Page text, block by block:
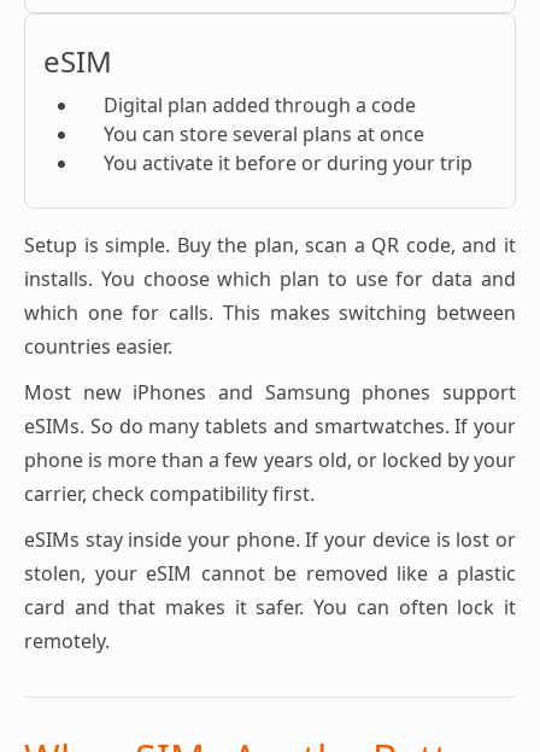
eSIM
Digital plan added through a code
You can store several plans at once
You activate it before or during your trip
Setup is simple. Buy the plan, scan a QR code, and it
installs. You choose which plan to use for data and
which one for calls. This makes switching between
countries easier.
Most new iPhones and Samsung phones support
eSIMs. So do many tablets and smartwatches. If your
phone is more than a few years old, or locked by your
carrier, check compatibility first.
eSIMs stay inside your phone. If your device is lost or
stolen, your eSIM cannot be removed like a plastic
card and that makes it safer. You can often lock it
remotely.